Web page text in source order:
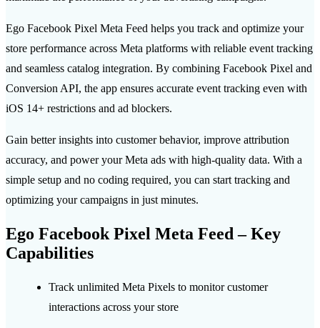
Ego Facebook Pixel Meta Feed helps you track and optimize your
store performance across Meta platforms with reliable event tracking
and seamless catalog integration. By combining Facebook Pixel and
Conversion API, the app ensures accurate event tracking even with
iOS 14+ restrictions and ad blockers.
Gain better insights into customer behavior, improve attribution
accuracy, and power your Meta ads with high-quality data. With a
simple setup and no coding required, you can start tracking and
optimizing your campaigns in just minutes.
Ego Facebook Pixel Meta Feed – Key
Capabilities
Track unlimited Meta Pixels to monitor customer
interactions across your store